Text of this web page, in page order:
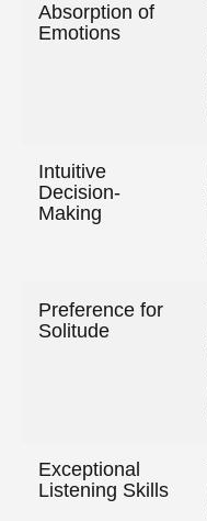
Absorption of
Emotions
Intuitive
Decision-
Making
Preference for
Solitude
Exceptional
Listening Skills